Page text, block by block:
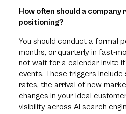
How often should a
positioning?
You should conduct a formal
months, or quarterly in fast-
not wait for a calendar invite
events. These triggers
rates, the arrival of new
changes in your ideal
visibility across AI search